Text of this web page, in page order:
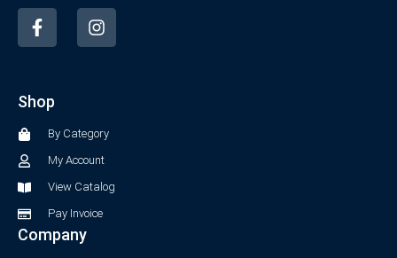
F
a
c
o
I
n
s
a
m
Shop
By Category
My Account
View Catalog
Pay Invoice
Company